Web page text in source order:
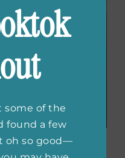
Singby
some of the
found a few
oh so good—